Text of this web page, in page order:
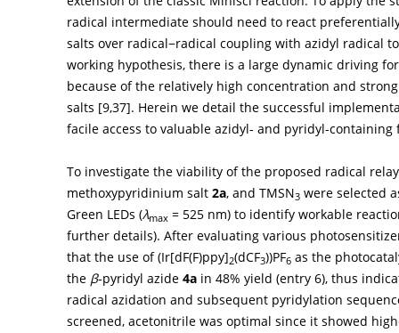
radical intermediate should need to react
salts over radical−radical coupling with azidyl radical
working hypothesis, there is a large dynamic driving
because of the relatively high concentration and
salts [9,37]. Herein we detail the successful
facile access to valuable azidyl- and pyridyl-
To investigate the viability of the proposed radical
methoxypyridinium salt 2a, and TMSN3 were selected
Green LEDs (λmax = 525 nm) to identify workable
further details). After evaluating various
that the use of (Ir[dF(F)ppy]2(dCF3))PF6 as the
the β-pyridyl azide 4a in 48% yield (entry 6), thus
radical azidation and subsequent pyridylation
screened, acetonitrile was optimal since it showed